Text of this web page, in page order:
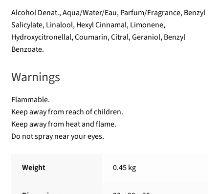
Alcohol Denat., Aqua/Water/Eau, Parfum/Fragrance, Benzyl
Salicylate, Linalool, Hexyl Cinnamal, Limonene,
Hydroxycitronellal, Coumarin, Citral, Geraniol, Benzyl
Benzoate.
Warnings
Flammable.
Keep away from reach of children.
Keep away from heat and flame.
Do not spray near your eyes.
Weight 0.45 kg